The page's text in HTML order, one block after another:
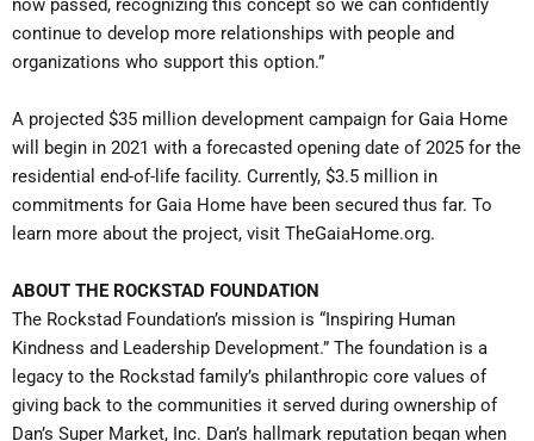
now passed, recognizing this concept so we can confidently
continue to develop more relationships with people and
organizations who support this option.”
A projected $35 million development campaign for Gaia Home
will begin in 2021 with a forecasted opening date of 2025 for the
residential end-of-life facility. Currently, $3.5 million in
commitments for Gaia Home have been secured thus far. To
learn more about the project, visit TheGaiaHome.org.
ABOUT THE ROCKSTAD FOUNDATION
The Rockstad Foundation’s mission is “Inspiring Human
Kindness and Leadership Development.” The foundation is a
legacy to the Rockstad family’s philanthropic core values of
giving back to the communities it served during ownership of
Dan’s Super Market, Inc. Dan’s hallmark reputation began when